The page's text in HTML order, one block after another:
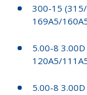
300-15 (315/
169A5/
5.00-8 3.00D
120A5/
5.00-8 3.00D